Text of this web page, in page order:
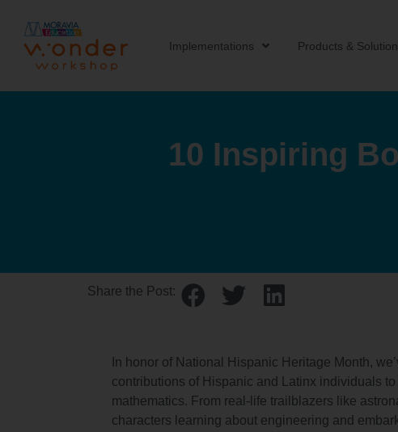
Implementations Products &
10 Inspiring
Share the Post:
In honor of National Hispanic Heritage Month,
contributions of Hispanic and Latinx individuals
mathematics. From real-life trailblazers like
characters learning about engineering and